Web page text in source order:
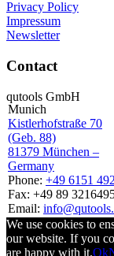
Privacy Policy
Impressum
Newsletter
Contact
qutools GmbH
Munich
Kistlerhofstraße 70
(Geb. 88)
81379 München –
Germany
Phone: +49 6151
Fax: +49 89
Email:
We use cookies to
our website. If you
are happy with it.Ok